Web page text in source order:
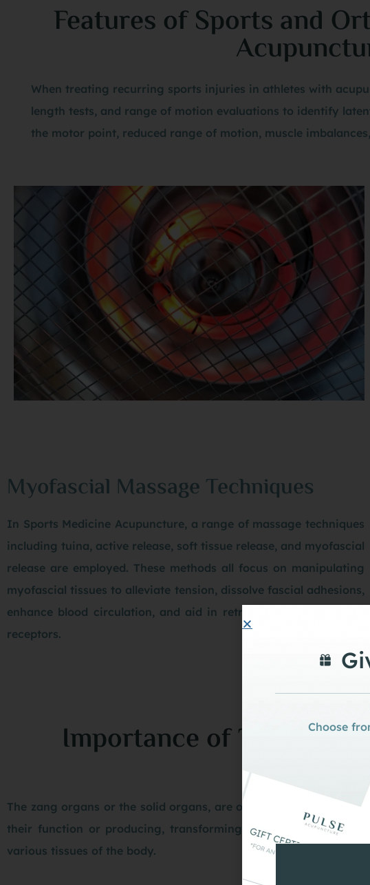
Features of Sports and
When treating recurring sports injuries in athletes with
length tests, and range of motion evaluations to identify
the motor point, reduced range of motion, muscle
Myofascial Massage Techniques
In Sports Medicine Acupuncture, a range of massage techniques
including tuina, active release, soft tissue release, and myofascial
release are employed. These methods all focus on manipulating
myofascial tissues to alleviate tension, dissolve fascial adhesions,
enhance blood circulation, and aid in retraining neuromuscular
receptors.
Importance of TCM
The zang organs or the solid organs, are of particular
their function or producing, transforming, regulating and
various tissues of the body.
Choose